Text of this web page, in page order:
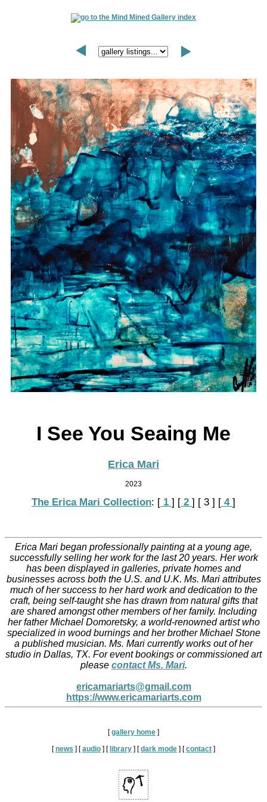
I See You Seaing Me
Erica Mari
2023
The Erica Mari Collection: [ 1 ] [ 2 ] [ 3 ] [ 4 ]
Erica Mari began professionally painting at a young age,
successfully selling her work for the last 20 years. Her work
has been displayed in galleries, private homes and
businesses across both the U.S. and U.K. ​Ms. Mari attributes
much of her success to her hard work and dedication to the
craft, being self-taught she has drawn from natural gifts that
are shared amongst other members of her family. Including
her father Michael Domoretsky, a world-renowned artist who
specialized in wood burnings and her brother Michael Stone
a published musician.​ Ms. Mari currently works out of her
studio in Dallas, TX. For event bookings or commissioned art
please contact Ms. Mari.
ericamariarts@gmail.com
https://www.ericamariarts.com
[gallery home ]
[news ] [audio ] [ library ] [dark mode ] [contact ]